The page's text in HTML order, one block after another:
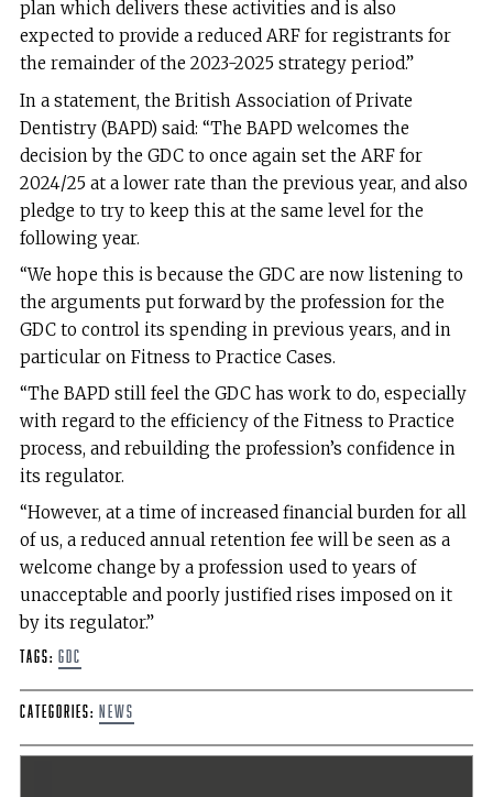
plan which delivers these activities and is also
expected to provide a reduced ARF for registrants for
the remainder of the 2023-2025 strategy period.”
In a statement, the British Association of Private
Dentistry (BAPD) said: “The BAPD welcomes the
decision by the GDC to once again set the ARF for
2024/25 at a lower rate than the previous year, and also
pledge to try to keep this at the same level for the
following year.
“We hope this is because the GDC are now listening to
the arguments put forward by the profession for the
GDC to control its spending in previous years, and in
particular on Fitness to Practice Cases.
“The BAPD still feel the GDC has work to do, especially
with regard to the efficiency of the Fitness to Practice
process, and rebuilding the profession’s confidence in
its regulator.
“However, at a time of increased financial burden for all
of us, a reduced annual retention fee will be seen as a
welcome change by a profession used to years of
unacceptable and poorly justified rises imposed on it
by its regulator.”
Tags: GDC
Categories: News